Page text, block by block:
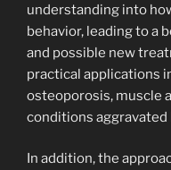
understanding into
behavior, leading to a
and possible new
practical applications
osteoporosis, muscle
conditions aggravated
In addition, the